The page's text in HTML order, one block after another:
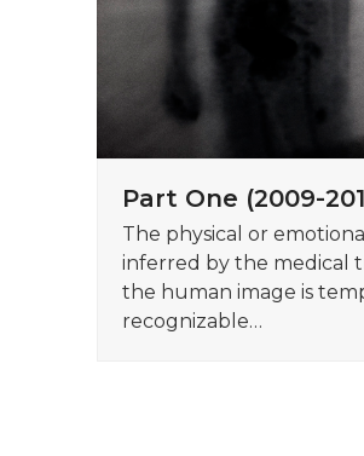
Part One (2009-
The physical or
inferred by the medical
the human image is
recognizable…